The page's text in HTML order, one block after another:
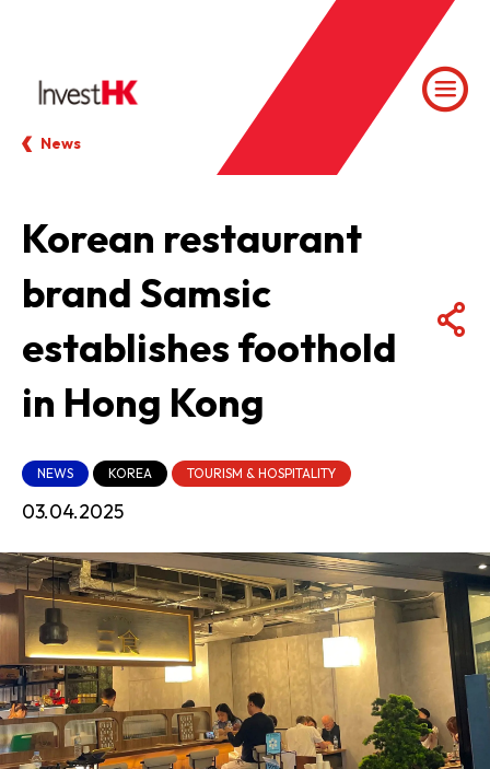
News
Korean restaurant
brand Samsic
establishes foothold
in Hong Kong
NEWS KOREA TOURISM & HOSPITALITY
03.04.2025